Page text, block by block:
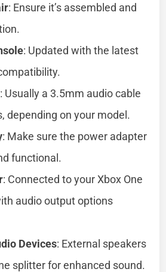
: Ensure it’s assembled and
: Updated with the latest
: Usually a 3.5mm audio cable
depending on your model.
: Make sure the power adapter
functional.
: Connected to your Xbox One
audio output options
Devices: External speakers
splitter for enhanced sound.